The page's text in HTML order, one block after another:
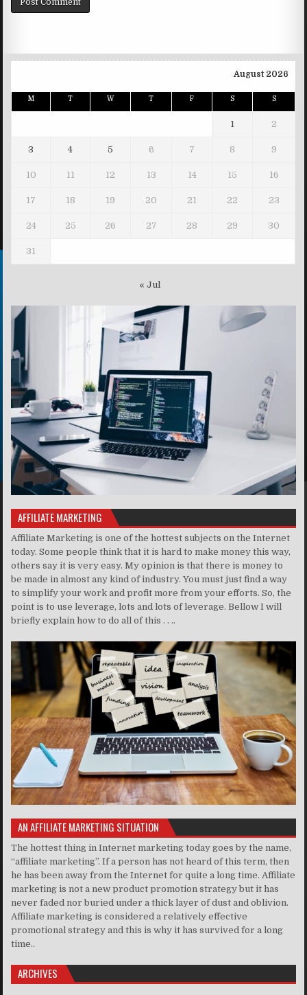
August 2026
M T W T F S S
1 2
3 4 5 6 7 8 9
10 11 12 13 14 15 16
17 18 19 20 21 22 23
24 25 26 27 28 29 30
31
« Jul
AFFILIATE MARKETING
Affiliate Marketing is one of the hottest subjects on the Internet
today. Some people think that it is hard to make money this way,
others say it is very easy. My opinion is that there is money to
be made in almost any kind of industry. You must just find a way
to simplify your work and profit more from your efforts. So, the
point is to use leverage, lots and lots of leverage. Bellow I will
briefly explain how to do all of this . . ..
AN AFFILIATE MARKETING SITUATION
The hottest thing in Internet marketing today goes by the name,
“affiliate marketing”. If a person has not heard of this term, then
he has been away from the Internet for quite a long time. Affiliate
marketing is not a new product promotion strategy but it has
never faded nor buried under a thick layer of dust and oblivion.
Affiliate marketing is considered a relatively effective
promotional strategy and this is why it has survived for a long
time..
ARCHIVES